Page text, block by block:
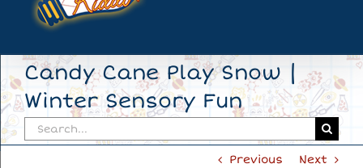
Candy Cane Play Snow |
Winter Sensory Fun
Search
for:
Previous
Next